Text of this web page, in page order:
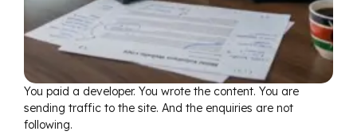
You paid a developer. You wrote the content. You are
sending traffic to the site. And the enquiries are not
following.